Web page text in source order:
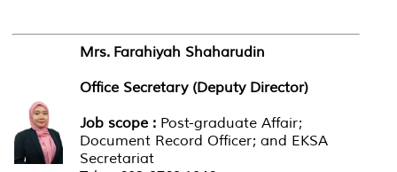
Mrs. Farahiyah Shaharudin
Office Secretary (Deputy Director)
Job scope : Post-graduate Affair;
Document Record Officer; and EKSA
Secretariat